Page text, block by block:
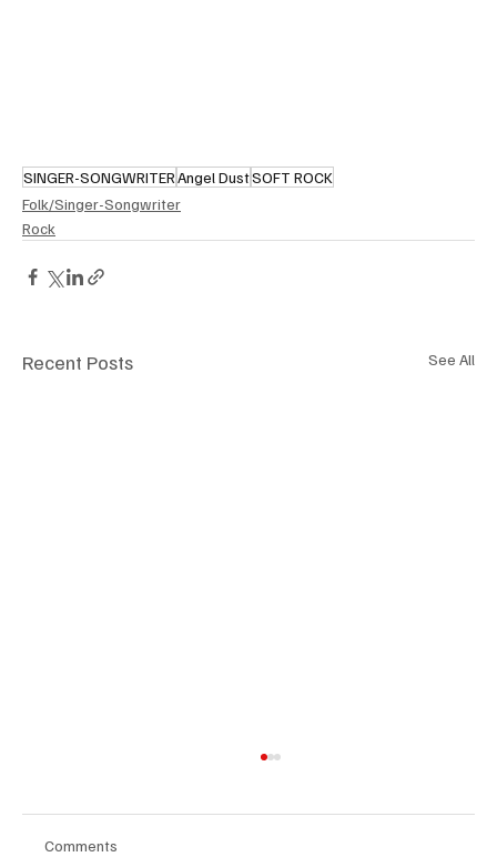
SINGER-SONGWRITERAngel DustSOFT ROCK
Folk/Singer-Songwriter
Rock
Recent Posts See All
Comments